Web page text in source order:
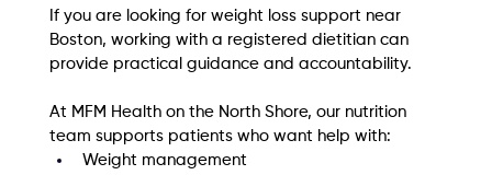
If you are looking for weight loss support near
Boston, working with a registered dietitian can
provide practical guidance and accountability.
At MFM Health on the North Shore, our nutrition
team supports patients who want help with:
Weight management